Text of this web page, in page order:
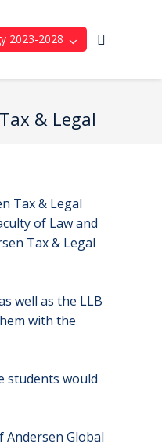
2023-2028
& Legal
Tax & Legal
of Law and
Tax & Legal
well as the LLB
with the
students would
Andersen Global